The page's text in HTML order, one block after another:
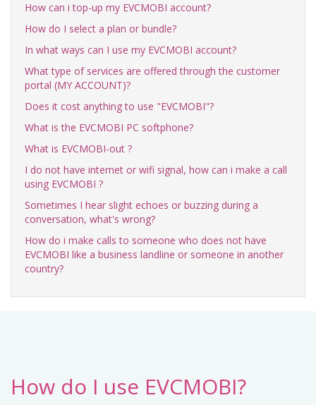
How can i top-up my EVCMOBI account?
How do I select a plan or bundle?
In what ways can I use my EVCMOBI account?
What type of services are offered through the customer
portal (MY ACCOUNT)?
Does it cost anything to use "EVCMOBI"?
What is the EVCMOBI PC softphone?
What is EVCMOBI-out ?
I do not have internet or wifi signal, how can i make a call
using EVCMOBI ?
Sometimes I hear slight echoes or buzzing during a
conversation, what's wrong?
How do i make calls to someone who does not have
EVCMOBI like a business landline or someone in another
country?
How do I use EVCMOBI?